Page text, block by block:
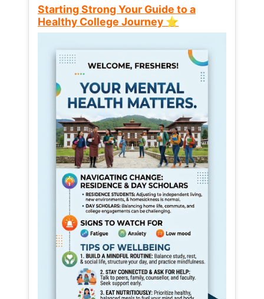
Starting Strong Your Guide to a
Healthy College Journey ⭐